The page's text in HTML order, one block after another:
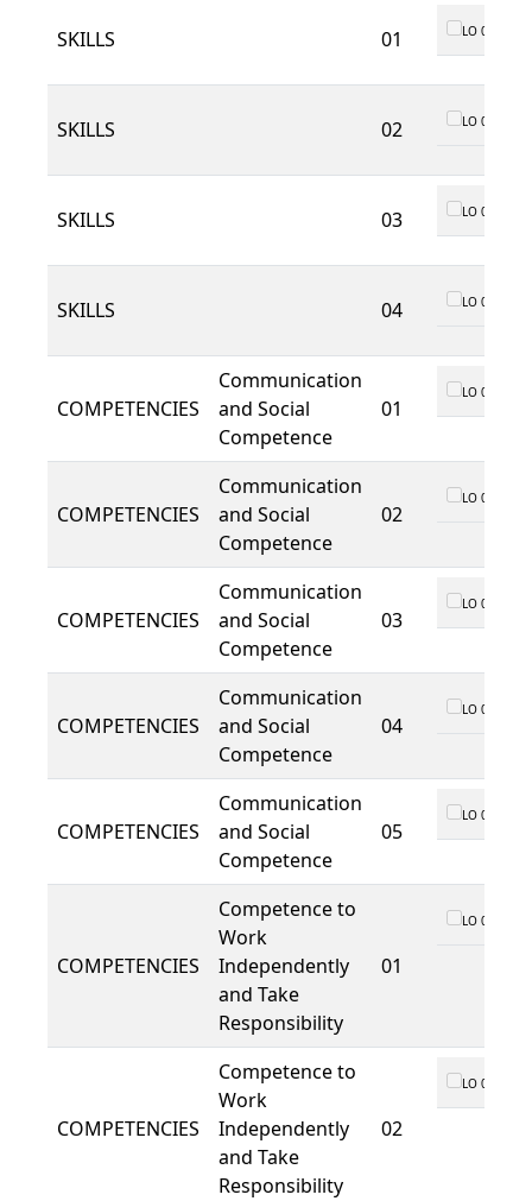
SKILLS 01 LO 01
SKILLS 02 LO 01
SKILLS 03 LO 01
SKILLS 04 LO 01
COMPETENCIES
Communication
and Social
Competence
01
LO 01
COMPETENCIES
Communication
and Social
Competence
02
LO 01
COMPETENCIES
Communication
and Social
Competence
03
LO 01
COMPETENCIES
Communication
and Social
Competence
04
LO 01
COMPETENCIES
Communication
and Social
Competence
05
LO 01
COMPETENCIES
Competence to
Work
Independently
and Take
Responsibility
01
LO 01
COMPETENCIES
Competence to
Work
Independently
and Take
Responsibility
02
LO 01